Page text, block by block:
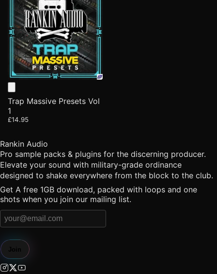
Trap Massive Presets Vol
1
£14.95
Rankin Audio
Pro sample packs & plugins for the discerning producer.
Elevate your sound with military-grade ordinance
designed to shake everywhere from the block to the club.
Get A free 1GB download, packed with loops and one
shots when you join our mailing list.